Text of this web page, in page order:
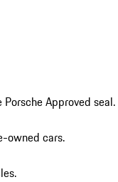
Approved seal.
owned cars.